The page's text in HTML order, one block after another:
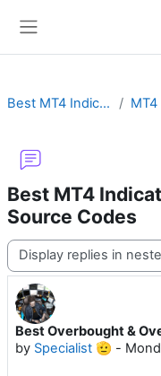
Best MT4 Indicators and Templates with Source Codes
Best MT4
Source Codes
Display mode
Best Overbought &
by Specialist 🫡 -
Number of replies: 0